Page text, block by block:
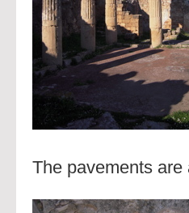
The pavements